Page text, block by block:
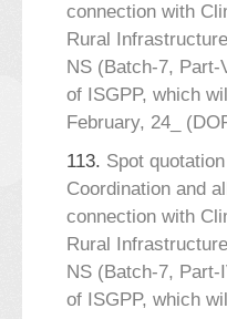
connection with
Rural
NS (Batch-7, Part-
of ISGPP, which
February, 24_
113. Spot
Coordination and
connection with
Rural
NS (Batch-7, Part-
of ISGPP, which